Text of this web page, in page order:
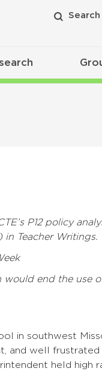
Search
P12 policy
in Teacher Writings.
end the use
in southwest
and well
held high